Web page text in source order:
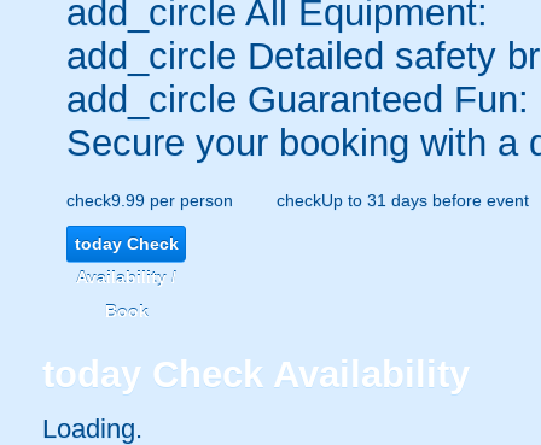
add_circle All Equipment:
add_circle Detailed safety
add_circle Guaranteed Fun:
Secure your booking with a
check9.99 per person checkUp to 31 days before event
todayCheck
Availability /
Book
today Check Availability
Loading..